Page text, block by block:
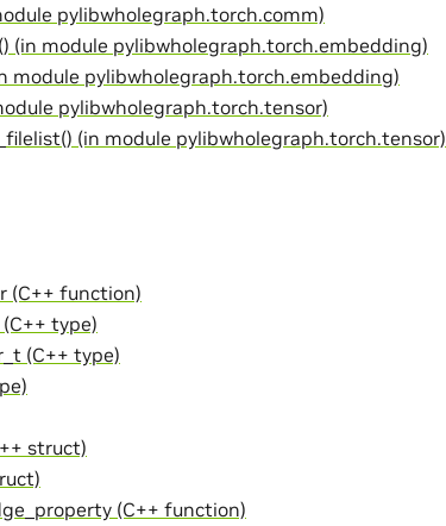
pylibwholegraph.torch.comm)
(in module pylibwholegraph.torch.embedding)
module pylibwholegraph.torch.embedding)
pylibwholegraph.torch.tensor)
(in module pylibwholegraph.torch.tensor)
(C++ function)
type)
(C++ type)
struct)
(C++ function)